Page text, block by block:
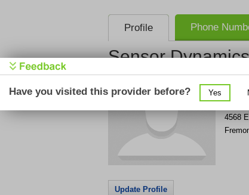
Profile Phone
Sensor Dynamics
Get
4568
Update Profile
Have you visited this provider before? Yes